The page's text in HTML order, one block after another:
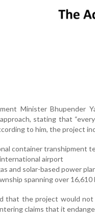
Minister Bhupender
stating that
to him, the project
container transhipment
airport
and solar-based power
spanning over 16,610
that the project would
claims that it